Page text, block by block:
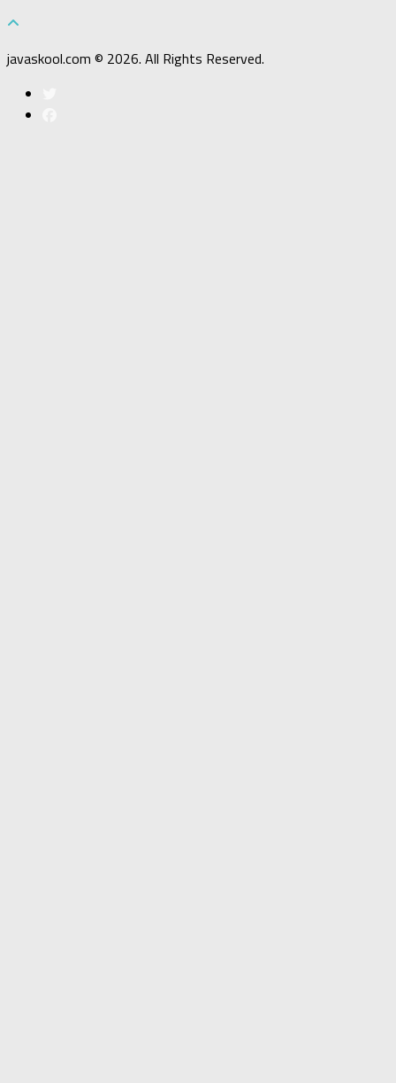
javaskool.com © 2026. All Rights Reserved.